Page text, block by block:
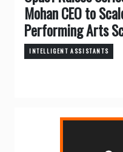
Mohan CEO to
Performing Arts
INTELLIGENT ASSISTANTS